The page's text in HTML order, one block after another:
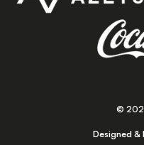
©
Designed &